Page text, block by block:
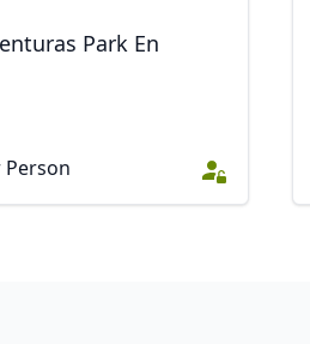
Park En
Person